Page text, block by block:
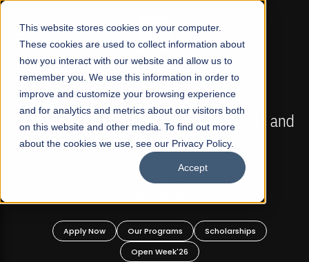
This website stores cookies on your computer.
These cookies are used to collect information about
how you interact with our website and allow us to
remember you. We use this information in order to
improve and customize your browsing experience
and for analytics and metrics about our visitors both
on this website and other media. To find out more
about the cookies we use, see our Privacy Policy.
Accept
☰
FALL 2026 REGULAR ADMISSIONS NOW OPEN
Mariam Dawood School of Visual Arts and
Design
BFA Visual Arts
Apply Now Our Programs
Scholarships
Open Week'26